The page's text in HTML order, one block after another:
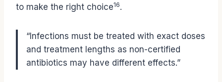
to make the right choice16.
“Infections must be treated with exact doses
and treatment lengths as non-certified
antibiotics may have different effects.”